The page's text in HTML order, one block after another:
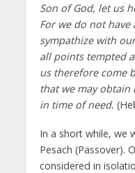
Son of God, let us
For we do not
sympathize with
all points tempted
us therefore come
that we may obtain
in time of need.
In a short while, we
Pesach (Passover).
considered in